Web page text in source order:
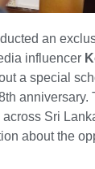
an
influencer
a special
anniversary.
Sri
about the